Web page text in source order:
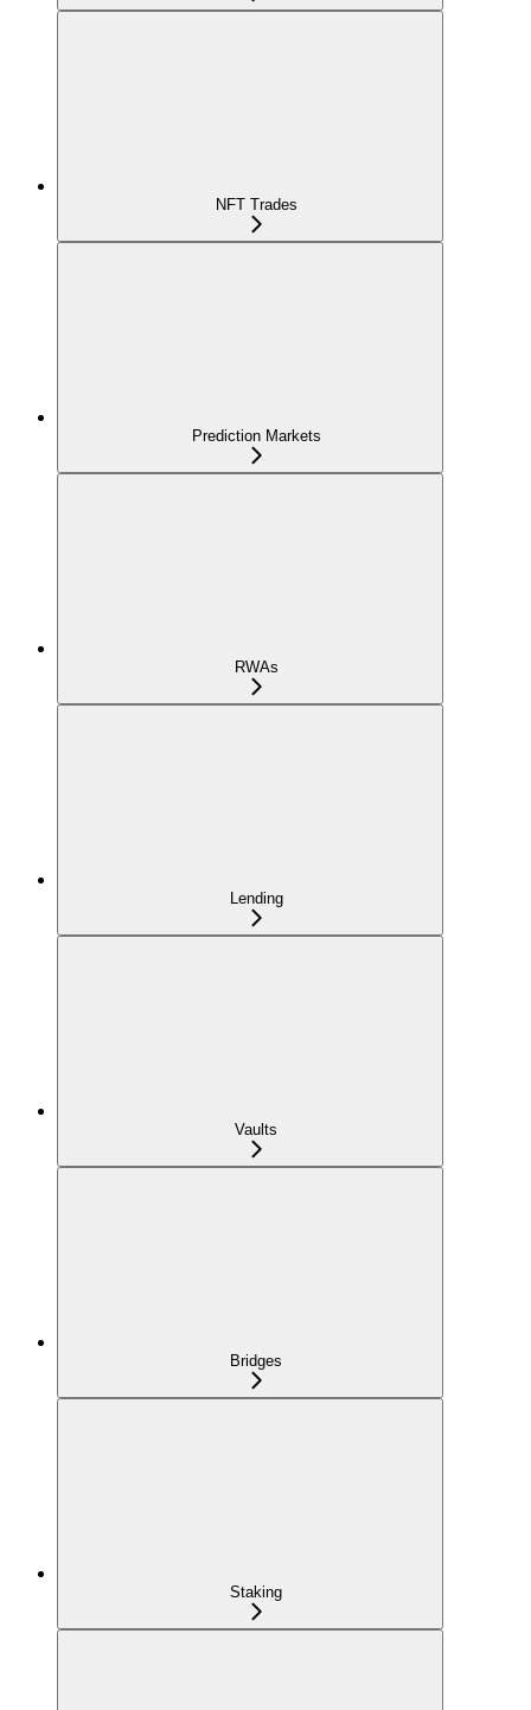
NFT Trades
Prediction Markets
RWAs
Lending
Vaults
Bridges
Staking